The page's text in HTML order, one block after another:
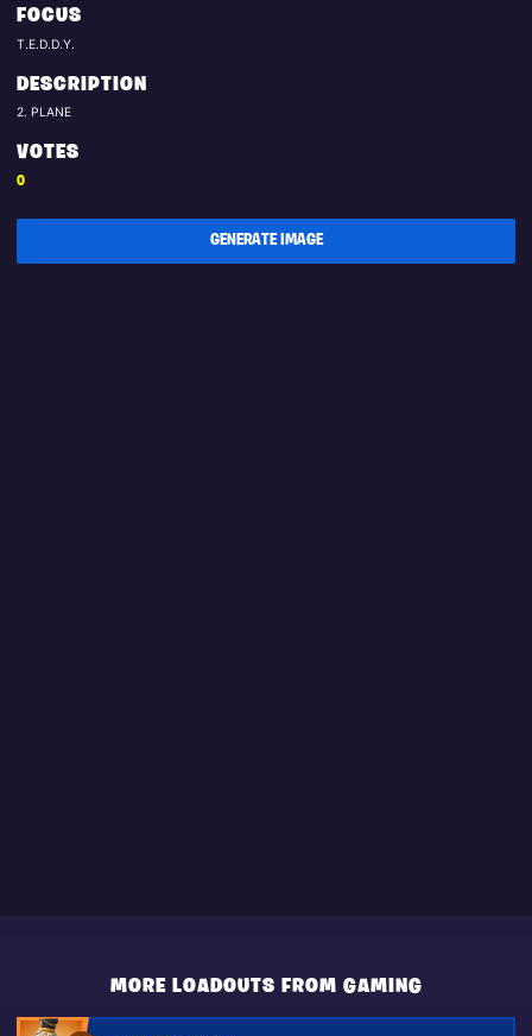
FOCUS
T.E.D.D.Y.
DESCRIPTION
2. PLANE
VOTES
0
GENERATE IMAGE
MORE LOADOUTS FROM GAMING